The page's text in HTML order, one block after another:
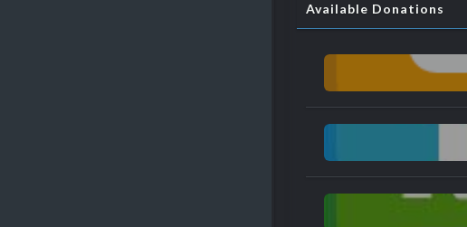
Available Donations